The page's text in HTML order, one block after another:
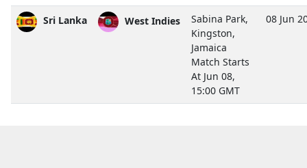
Sri Lanka West Indies
Sabina Park,
Kingston,
Jamaica
Match Starts
At Jun 08,
15:00 GMT
08 Jun